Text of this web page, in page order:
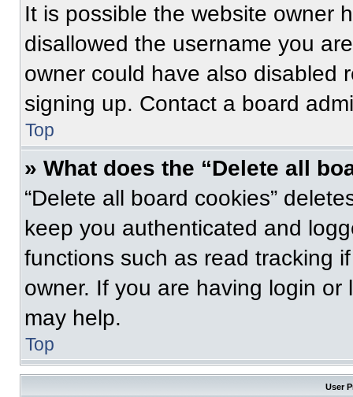
It is possible the website owner
disallowed the username you
owner could have also disabled
signing up. Contact a board
Top
» What does the “Delete all
“Delete all board cookies”
keep you authenticated and
functions such as read tracking
owner. If you are having login
may help.
Top
User